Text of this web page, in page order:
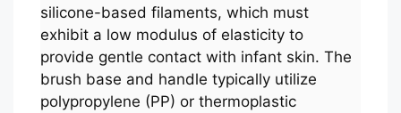
silicone-based filaments, which must
exhibit a low modulus of elasticity to
provide gentle contact with infant skin. The
brush base and handle typically utilize
polypropylene (PP) or thermoplastic